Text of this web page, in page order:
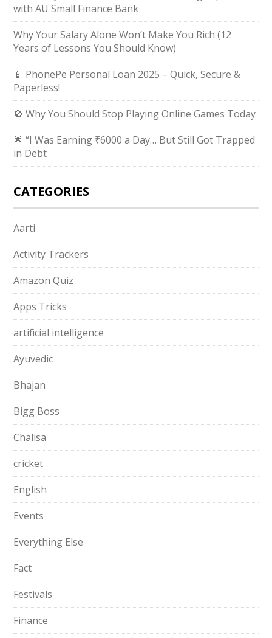
with AU Small Finance Bank
Why Your Salary Alone Won’t Make You Rich (12
Years of Lessons You Should Know)
📱 PhonePe Personal Loan 2025 – Quick, Secure &
Paperless!
🚫 Why You Should Stop Playing Online Games Today
🌟 “I Was Earning ₹6000 a Day… But Still Got Trapped
in Debt
CATEGORIES
Aarti
Activity Trackers
Amazon Quiz
Apps Tricks
artificial intelligence
Ayuvedic
Bhajan
Bigg Boss
Chalisa
cricket
English
Events
Everything Else
Fact
Festivals
Finance